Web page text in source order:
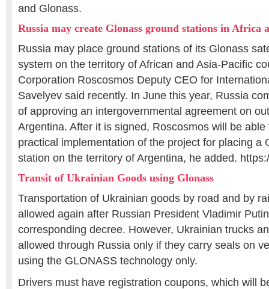
and Glonass.
Russia may create Glonass ground stations in Africa
Russia may place ground stations of its Glonass
system on the territory of African and Asia-Pacific
Corporation Roscosmos Deputy CEO for
Savelyev said recently. In June this year, Russia
of approving an intergovernmental agreement on
Argentina. After it is signed, Roscosmos will be
practical implementation of the project for placing a
station on the territory of Argentina, he added.
Transit of Ukrainian Goods using Glonass
Transportation of Ukrainian goods by road and by
allowed again after Russian President Vladimir
corresponding decree. However, Ukrainian trucks
allowed through Russia only if they carry seals on
using the GLONASS technology only.
Drivers must have registration coupons, which will